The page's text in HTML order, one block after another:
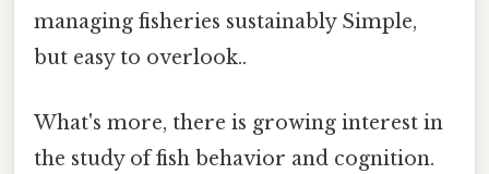
managing fisheries sustainably Simple,
but easy to overlook..
What's more, there is growing interest in
the study of fish behavior and cognition.